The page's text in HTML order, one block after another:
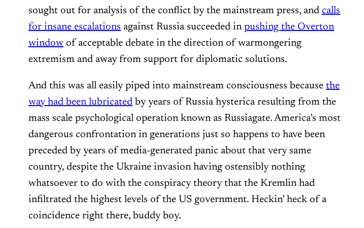
sought out for analysis of the conflict by the mainstream press, and calls
for insane escalations against Russia succeeded in pushing the Overton
window of acceptable debate in the direction of warmongering
extremism and away from support for diplomatic solutions.
And this was all easily piped into mainstream consciousness because the
way had been lubricated by years of Russia hysterica resulting from the
mass scale psychological operation known as Russiagate. America’s most
dangerous confrontation in generations just so happens to have been
preceded by years of media-generated panic about that very same
country, despite the Ukraine invasion having ostensibly nothing
whatsoever to do with the conspiracy theory that the Kremlin had
infiltrated the highest levels of the US government. Heckin’ heck of a
coincidence right there, buddy boy.